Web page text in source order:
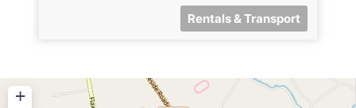
Rentals & Transport
+